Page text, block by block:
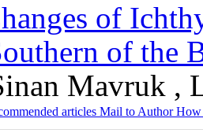
of
of the
Mavruk ,
articles Mail to AuthorHow